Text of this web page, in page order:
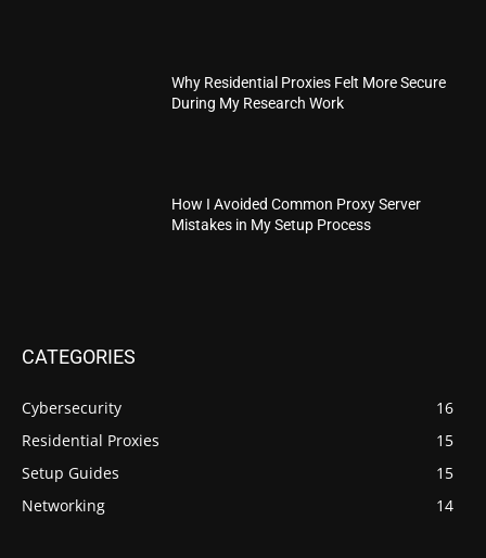
Why Residential Proxies Felt More Secure
During My Research Work
How I Avoided Common Proxy Server
Mistakes in My Setup Process
CATEGORIES
Cybersecurity
16
Residential Proxies
15
Setup Guides
15
Networking
14